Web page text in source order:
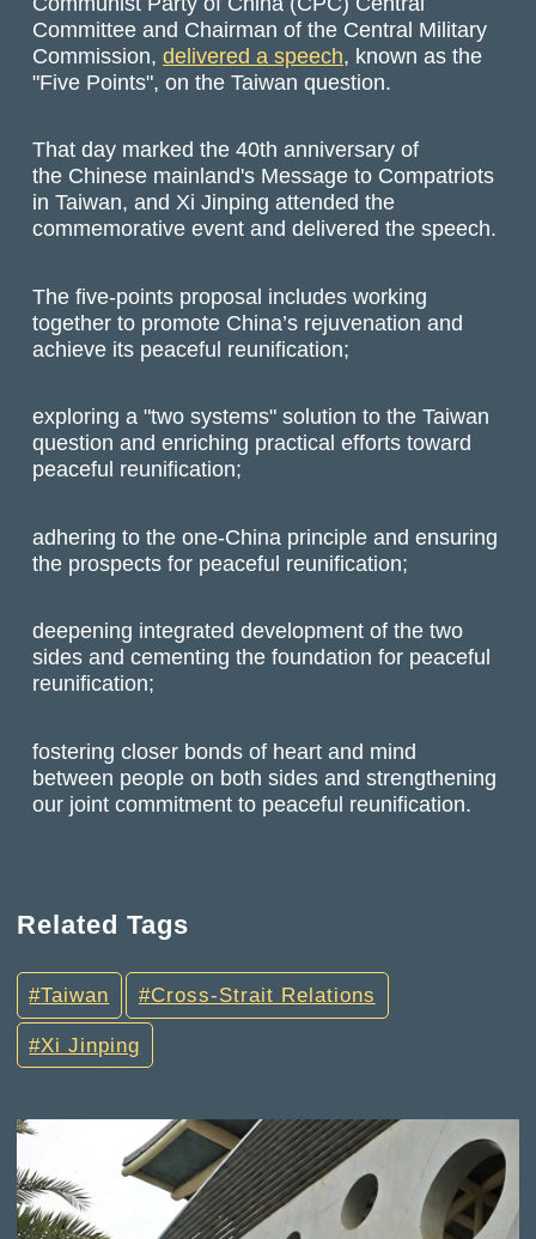
Committee and Chairman of the Central Military
Commission,delivered a speech, known as the
"Five Points", on the Taiwan question.
That day marked the 40th anniversary of
the Chinese mainland's Message to Compatriots
in Taiwan, and Xi Jinping attended the
commemorative event and delivered the speech.
The five-points proposal includes working
together to promote China’s rejuvenation and
achieve its peaceful reunification;
exploring a "two systems" solution to the Taiwan
question and enriching practical efforts toward
peaceful reunification;
adhering to the one-China principle and ensuring
the prospects for peaceful reunification;
deepening integrated development of the two
sides and cementing the foundation for peaceful
reunification;
fostering closer bonds of heart and mind
between people on both sides and strengthening
our joint commitment to peaceful reunification.
Related Tags
Taiwan Cross-Strait Relations
Xi Jinping